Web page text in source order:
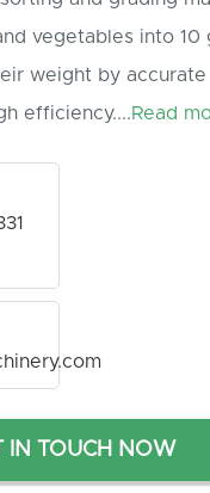
vegetables into 10
weight by accurate
efficiency....Read
IN TOUCH NOW